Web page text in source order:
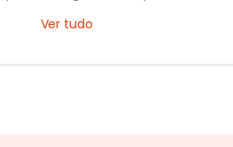
Ver tudo